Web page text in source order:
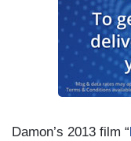
Damon’s 2013 film “